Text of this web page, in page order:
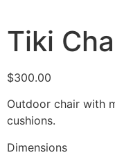
Tiki
$300.00
Outdoor chair with
cushions.
Dimensions